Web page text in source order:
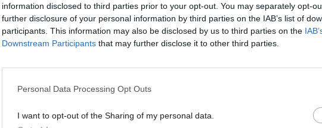
information disclosed to third parties prior to your opt-out. You may separately opt-
further disclosure of your personal information by third parties on the IAB’s list of
participants. This information may also be disclosed by us to third parties on the
Downstream Participants that may further disclose it to other third parties.
Personal Data Processing Opt Outs
I want to opt-out of the Sharing of my personal data.
person, and you really understand their point of view, there is a
tendency to think that they’ll be friendly to you – which is naïve